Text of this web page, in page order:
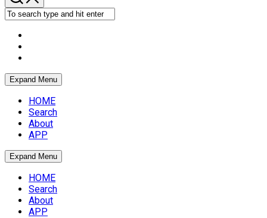
Expand Menu
HOME
Search
About
APP
Expand Menu
HOME
Search
About
APP